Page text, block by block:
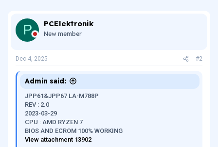
P PCElektronik
New member
Dec 4, 2025 #2
Admin said:
JPP61&JPP67 LA-M788P
REV : 2.0
2023-03-29
CPU : AMD RYZEN 7
BIOS AND ECROM 100% WORKING
View attachment 13902